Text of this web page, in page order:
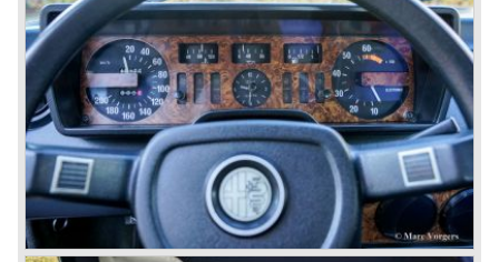
days (Alfetta series) were more or less dull (many
saloons), not very inspiring - except the Alfetta GTV,
quality was poor and no one at Alfa Romeo was thinking of
racing anymore for decades.
The Alfetta series was not the bestseller the Giulia has
been for Alfa Romeo. Alfa Romeo did have a potential best
seller; the Alfasud (a tremendous driver with boxer-
engine!) Over one million were sold but overall quality was
so bad, the car already rusted during production, that the
Alfa Romeo name was crushed. In the mid-eighties Alfa
Romeo was ready to shut the factory gates as it was
reluctantly taken over by Fiat. It took Fiat/ Alfa Romeo